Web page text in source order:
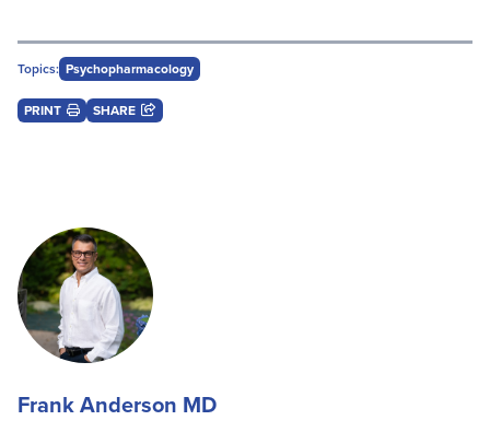
Topics: Psychopharmacology
PRINT SHARE
Frank Anderson MD